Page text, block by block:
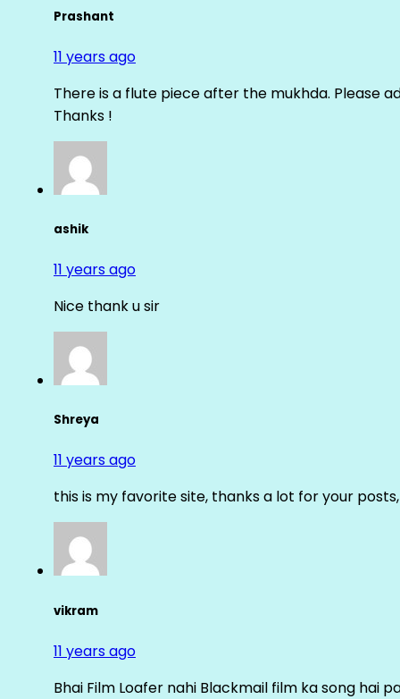
Prashant
11 years ago
There is a flute piece after the mukhda. Please
Thanks !
ashik
11 years ago
Nice thank u sir
Shreya
11 years ago
this is my favorite site, thanks a lot for your
vikram
11 years ago
Bhai Film Loafer nahi Blackmail film ka song hai